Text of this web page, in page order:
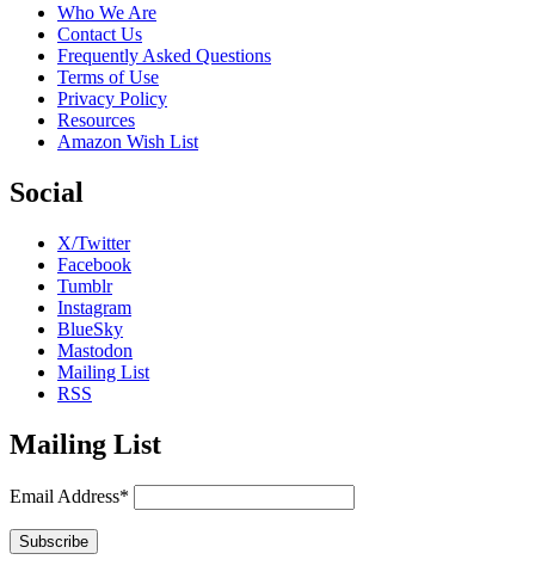
Who We Are
Contact Us
Frequently Asked Questions
Terms of Use
Privacy Policy
Resources
Amazon Wish List
Social
X/Twitter
Facebook
Tumblr
Instagram
BlueSky
Mastodon
Mailing List
RSS
Mailing List
Email Address*